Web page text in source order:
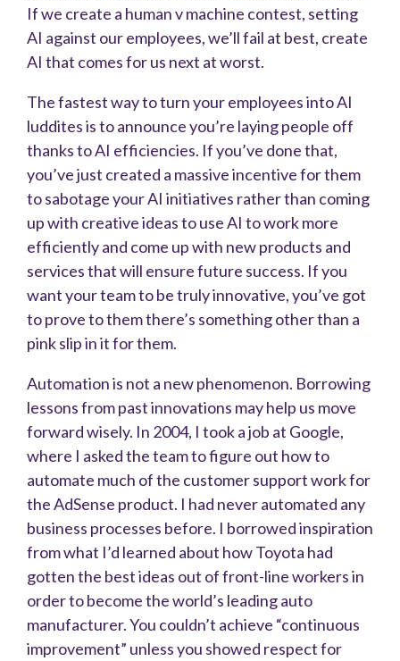
If we create a human v machine contest, setting
AI against our employees, we’ll fail at best, create
AI that comes for us next at worst.
The fastest way to turn your employees into AI
luddites is to announce you’re laying people off
thanks to AI efficiencies. If you’ve done that,
you’ve just created a massive incentive for them
to sabotage your AI initiatives rather than coming
up with creative ideas to use AI to work more
efficiently and come up with new products and
services that will ensure future success. If you
want your team to be truly innovative, you’ve got
to prove to them there’s something other than a
pink slip in it for them.
Automation is not a new phenomenon. Borrowing
lessons from past innovations may help us move
forward wisely. In 2004, I took a job at Google,
where I asked the team to figure out how to
automate much of the customer support work for
the AdSense product. I had never automated any
business processes before. I borrowed inspiration
from what I’d learned about how Toyota had
gotten the best ideas out of front-line workers in
order to become the world’s leading auto
manufacturer. You couldn’t achieve “continuous
improvement” unless you showed respect for